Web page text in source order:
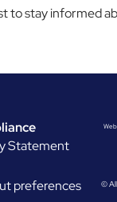
to stay informed
Statement
preferences
©